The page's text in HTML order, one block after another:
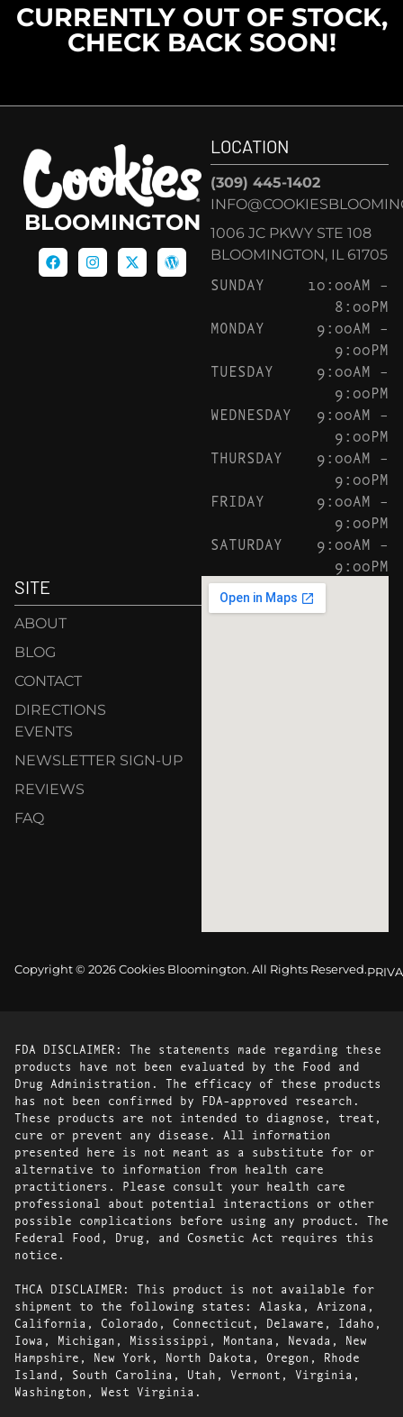
CURRENTLY OUT OF STOCK,
CHECK BACK SOON!
BLOOMINGTON
LOCATION
(309) 445-1402
1006 JC PKWY STE 108
BLOOMINGTON, IL 61705
SUNDAY
10:00AM –
8:00PM
MONDAY
9:00AM –
9:00PM
TUESDAY
9:00AM –
9:00PM
WEDNESDAY
9:00AM –
9:00PM
THURSDAY
9:00AM –
9:00PM
FRIDAY
9:00AM –
9:00PM
SATURDAY
9:00AM –
9:00PM
SITE
ABOUT
BLOG
CONTACT
DIRECTIONS
EVENTS
NEWSLETTER SIGN-UP
REVIEWS
FAQ
Copyright © 2026 Cookies Bloomington. All Rights Reserved.
FDA DISCLAIMER: The statements made regarding these
products have not been evaluated by the Food and
Drug Administration. The efficacy of these products
has not been confirmed by FDA-approved research.
These products are not intended to diagnose, treat,
cure or prevent any disease. All information
presented here is not meant as a substitute for or
alternative to information from health care
practitioners. Please consult your health care
professional about potential interactions or other
possible complications before using any product. The
Federal Food, Drug, and Cosmetic Act requires this
notice.
THCA DISCLAIMER: This product is not available for
shipment to the following states: Alaska, Arizona,
California, Colorado, Connecticut, Delaware, Idaho,
Iowa, Michigan, Mississippi, Montana, Nevada, New
Hampshire, New York, North Dakota, Oregon, Rhode
Island, South Carolina, Utah, Vermont, Virginia,
Washington, West Virginia.